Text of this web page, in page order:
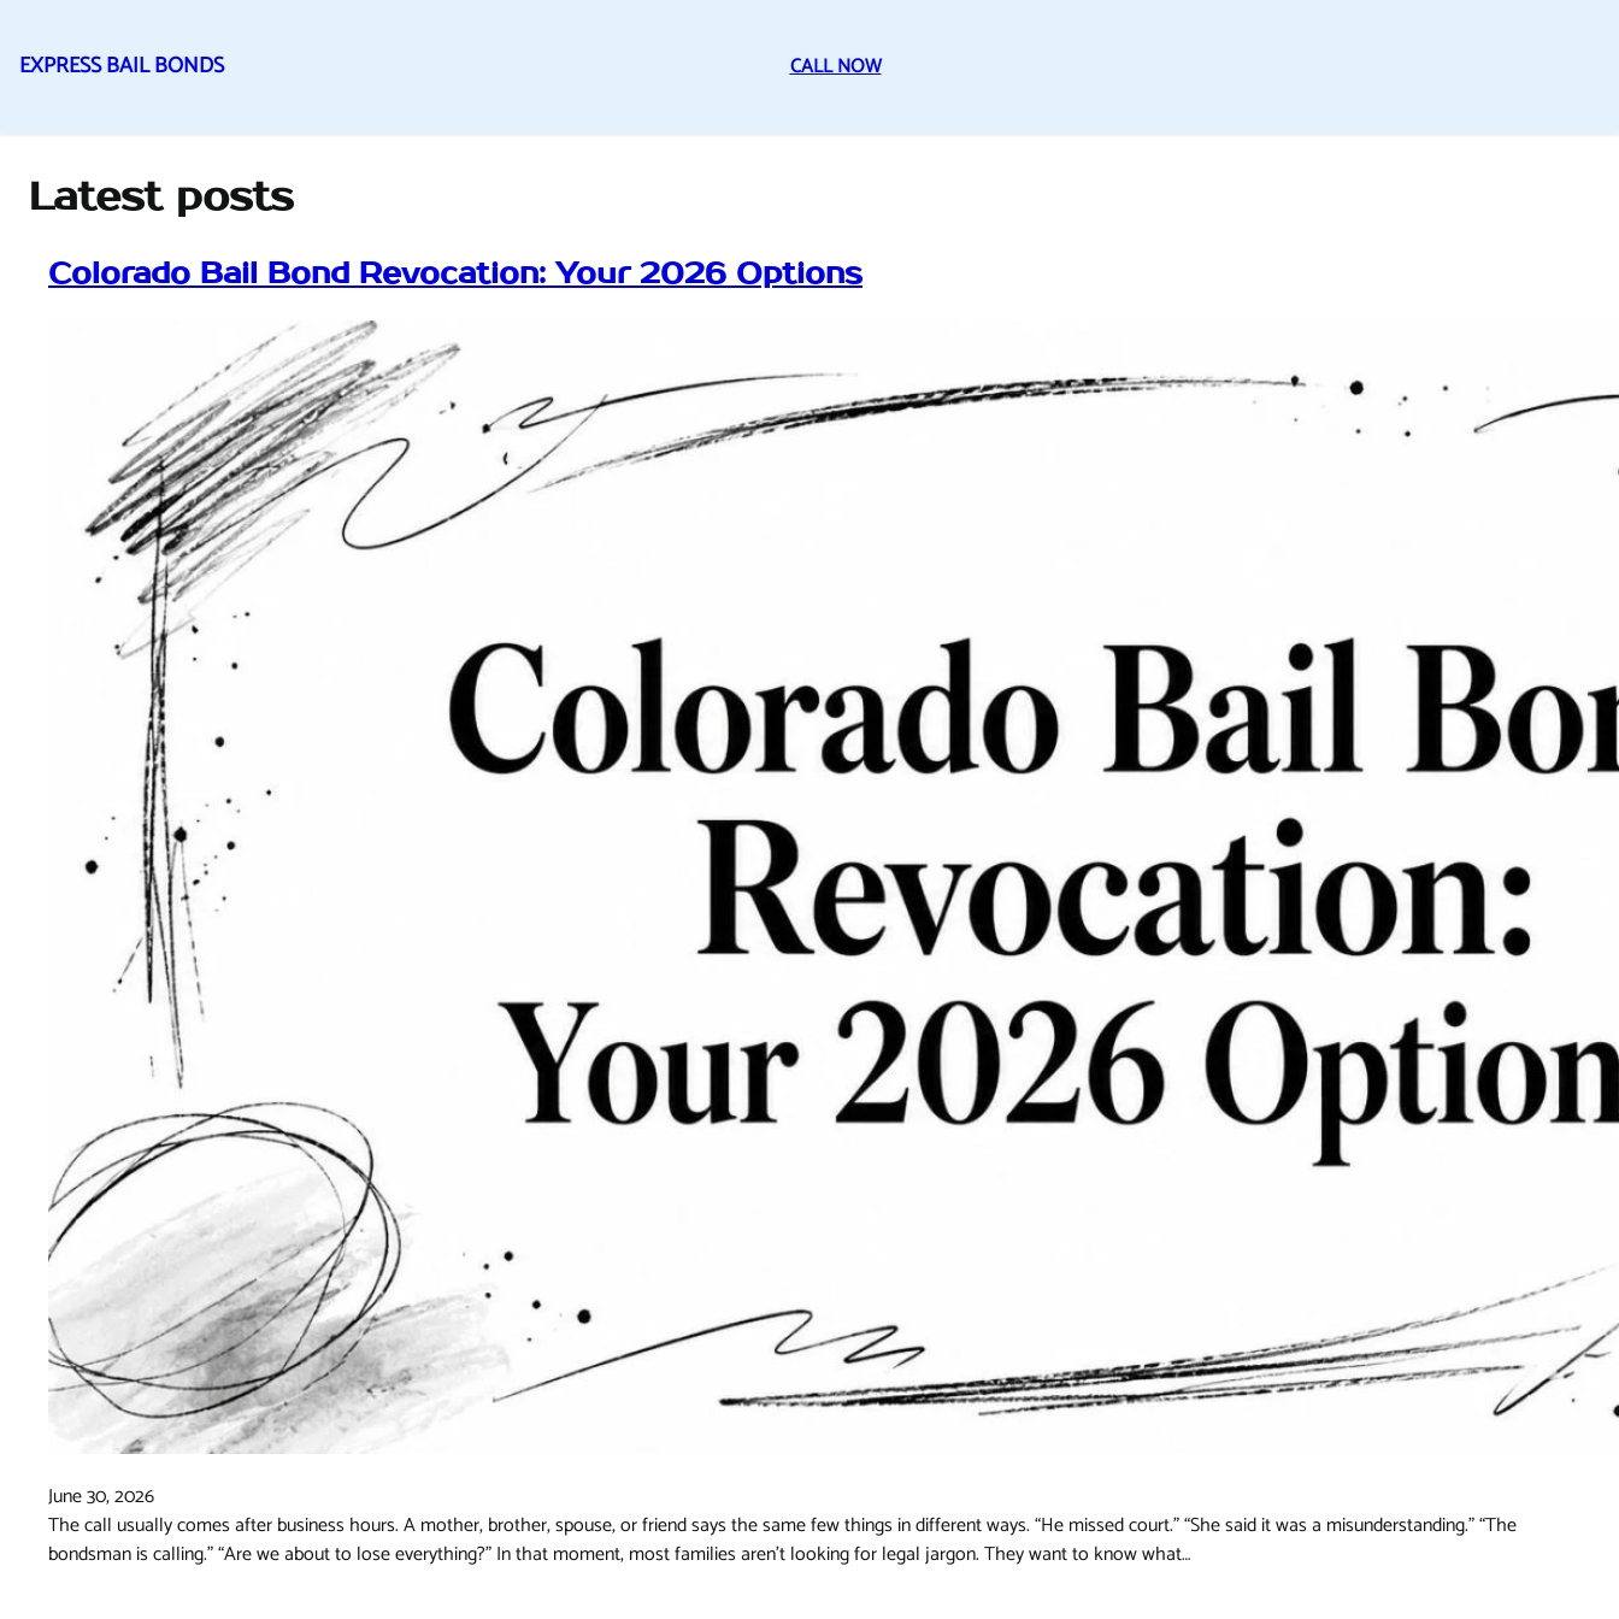
to
EXPRESS BAIL BONDS CALL NOW
Latest posts
Colorado Bail Bond Revocation: Your 2026 Options
June 30, 2026
The call usually comes after business hours. A mother, brother, spouse, or friend says the same few things in different ways. “He missed court.” “She said it was a misunderstanding.” “The
bondsman is calling.” “Are we about to lose everything?” In that moment, most families aren't looking for legal jargon. They want to know what…